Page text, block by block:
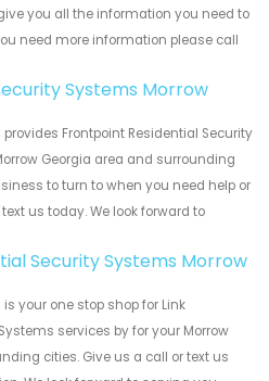
you all the information you need to
need more information please call
Systems Morrow
Frontpoint Residential Security
Georgia area and surrounding
to turn to when you need help or
us today. We look forward to
Security Systems Morrow
your one stop shop for Link
services by for your Morrow
cities. Give us a call or text us